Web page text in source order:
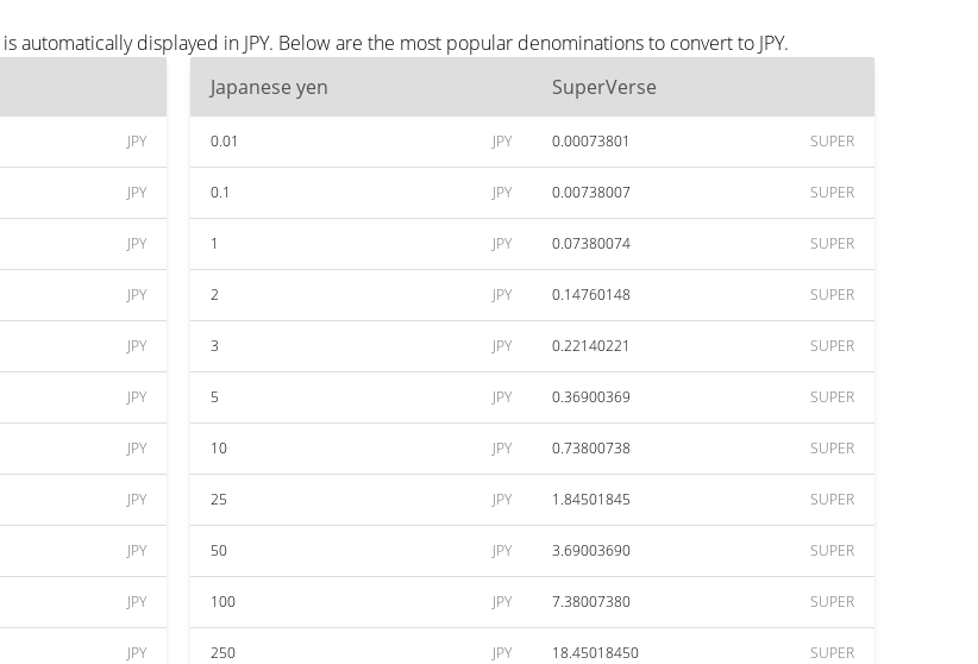
displayed in JPY. Below are the most popular denominations to convert to JPY.
JPY
JPY
JPY
JPY
JPY
JPY
JPY
JPY
JPY
JPY
JPY
Japanese yen SuperVerse
0.01 JPY 0.00073801 SUPER
0.1 JPY 0.00738007 SUPER
1 JPY 0.07380074 SUPER
2 JPY 0.14760148 SUPER
3 JPY 0.22140221 SUPER
5 JPY 0.36900369 SUPER
10 JPY 0.73800738 SUPER
25 JPY 1.84501845 SUPER
50 JPY 3.69003690 SUPER
100 JPY 7.38007380 SUPER
250 JPY 18.45018450 SUPER